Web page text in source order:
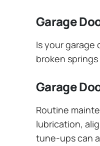
Garage
Is your garage
broken
Garage
Routine
lubrication,
tune-ups can